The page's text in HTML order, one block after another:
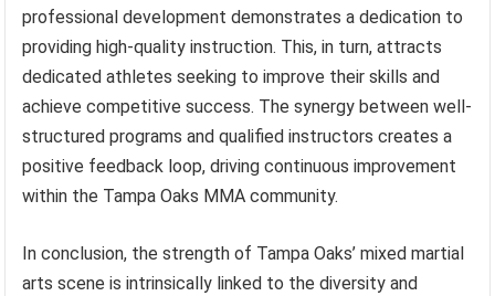
professional development demonstrates a dedication to
providing high-quality instruction. This, in turn, attracts
dedicated athletes seeking to improve their skills and
achieve competitive success. The synergy between well-
structured programs and qualified instructors creates a
positive feedback loop, driving continuous improvement
within the Tampa Oaks MMA community.
In conclusion, the strength of Tampa Oaks’ mixed martial
arts scene is intrinsically linked to the diversity and